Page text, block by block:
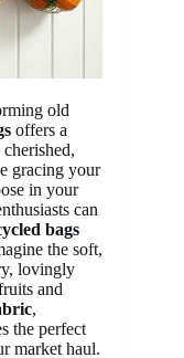
old
offers a
gracing your
in your
can
bags
the soft,
lovingly
and
,
the perfect
market haul.